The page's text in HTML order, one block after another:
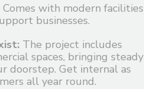
Comes with modern facilities
businesses.
The project includes
spaces, bringing steady
doorstep. Get internal as
all year round.